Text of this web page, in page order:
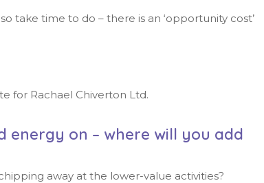
take time to do – there is an ‘opportunity cost’
for Rachael Chiverton Ltd.
on – where will you add
away at the lower-value activities?